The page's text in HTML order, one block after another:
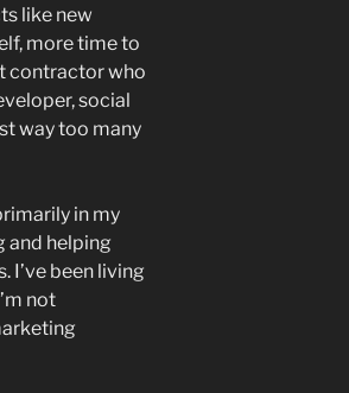
like new
more time to
contractor who
social
way too many
in my
and helping
I’ve been living
not